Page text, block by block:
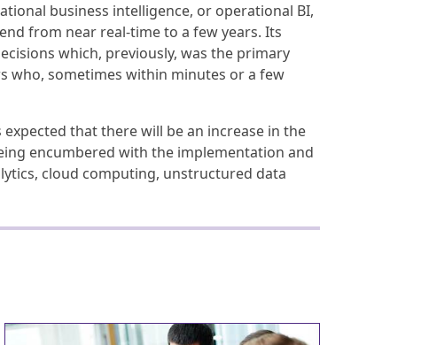
business intelligence, or operational BI,
from near real-time to a few years. Its
which, previously, was the primary
who, sometimes within minutes or a few
that there will be an increase in the
encumbered with the implementation and
cloud computing, unstructured data